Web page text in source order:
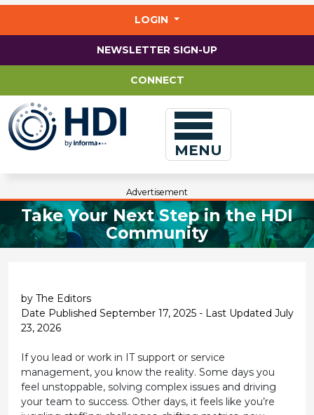
LOGIN
NEWSLETTER SIGN-UP
CONNECT
MENU
Advertisement
Take Your Next Step in the HDI
Community
by The Editors
Date Published September 17, 2025 - Last Updated July
23, 2026
If you lead or work in IT support or service
management, you know the reality. Some days you
feel unstoppable, solving complex issues and driving
your team to success. Other days, it feels like you’re